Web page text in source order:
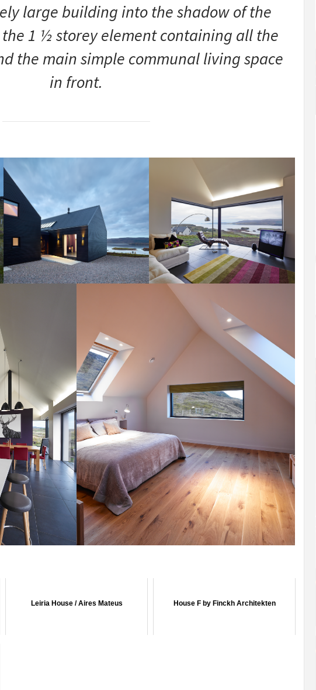
large building into the shadow of the
1 ½ storey element containing all the
the main simple communal living space
in front.
Leiria House / Aires Mateus House F by Finckh Architekten